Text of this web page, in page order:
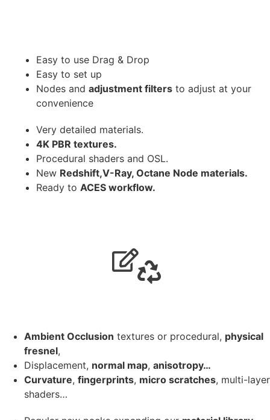
Easy to use Drag & Drop
Easy to set up
Nodes and adjustment filters to adjust at your
convenience
Very detailed materials.
4K PBR textures.
Procedural shaders and OSL.
New Redshift,V-Ray, Octane Node materials.
Ready to ACES workflow.
Ambient Occlusion textures or procedural, physical
fresnel,
Displacement, normal map, anisotropy…
Curvature, fingerprints, micro scratches, multi-layer
shaders…